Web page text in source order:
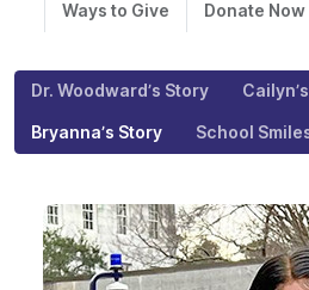
Ways to Give Donate Now
Dr. Woodward’s Story
Bryanna’s Story School